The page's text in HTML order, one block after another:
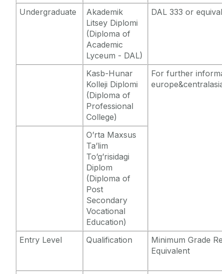
Undergraduate
Akademik
Litsey Diplomi
(Diploma of
Academic
Lyceum - DAL)
DAL 333 or
Kasb-Hunar
Kolleji Diplomi
(Diploma of
Professional
College)
For further
O’rta Maxsus
Ta’lim
To’g’risidagi
Diplom
(Diploma of
Post
Secondary
Vocational
Education)
Entry Level
Qualification
Minimum Grade
Equivalent